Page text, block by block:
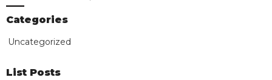
on
Categories
Uncategorized
List Posts